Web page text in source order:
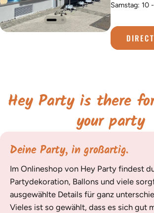
Samstag: 10
Hey Party is there
your party
Deine Party, in großartig.
Im Onlineshop von Hey Party findest
Partydekoration, Ballons und viele
ausgewählte Details für ganz
Vieles ist so gewählt, dass es sich gut